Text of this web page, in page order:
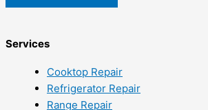
Services
Cooktop Repair
Refrigerator Repair
Range Repair